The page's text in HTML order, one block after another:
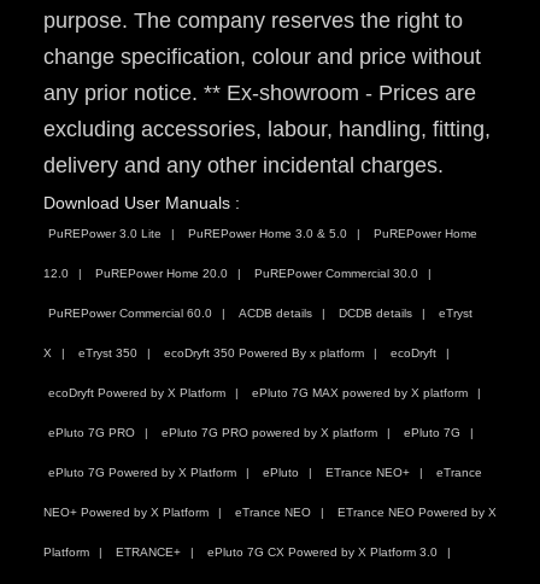
purpose. The company reserves the right to
change specification, colour and price without
any prior notice. ** Ex-showroom - Prices are
excluding accessories, labour, handling, fitting,
delivery and any other incidental charges.
Download User Manuals :
PuREPower 3.0 Lite PuREPower Home 3.0 & 5.0 PuREPower Home
12.0 PuREPower Home 20.0 PuREPower Commercial 30.0
PuREPower Commercial 60.0 ACDB details DCDB details eTryst
X eTryst 350 ecoDryft 350 Powered By x platform ecoDryft
ecoDryft Powered by X Platform ePluto 7G MAX powered by X platform
ePluto 7G PRO ePluto 7G PRO powered by X platform ePluto 7G
ePluto 7G Powered by X Platform ePluto ETrance NEO+ eTrance
NEO+ Powered by X Platform eTrance NEO ETrance NEO Powered by X
Platform ETRANCE+ ePluto 7G CX Powered by X Platform 3.0